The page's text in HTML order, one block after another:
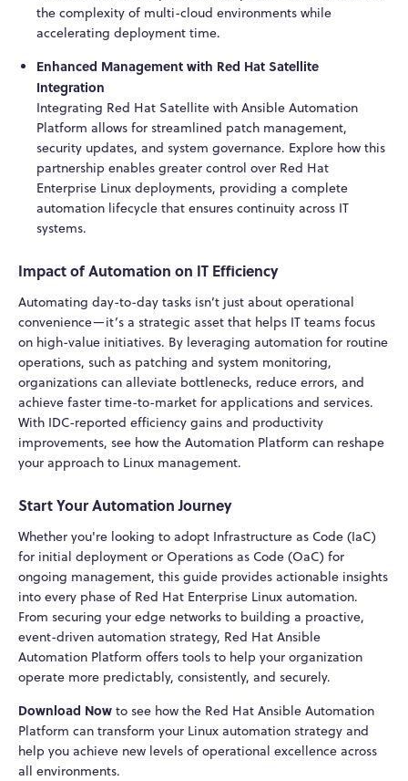
the complexity of multi-cloud environments while
accelerating deployment time.
Enhanced Management with Red Hat Satellite
Integration
Integrating Red Hat Satellite with Ansible Automation
Platform allows for streamlined patch management,
security updates, and system governance. Explore how this
partnership enables greater control over Red Hat
Enterprise Linux deployments, providing a complete
automation lifecycle that ensures continuity across IT
systems.
Impact of Automation on IT Efficiency
Automating day-to-day tasks isn’t just about operational
convenience—it’s a strategic asset that helps IT teams focus
on high-value initiatives. By leveraging automation for routine
operations, such as patching and system monitoring,
organizations can alleviate bottlenecks, reduce errors, and
achieve faster time-to-market for applications and services.
With IDC-reported efficiency gains and productivity
improvements, see how the Automation Platform can reshape
your approach to Linux management.
Start Your Automation Journey
Whether you're looking to adopt Infrastructure as Code (IaC)
for initial deployment or Operations as Code (OaC) for
ongoing management, this guide provides actionable insights
into every phase of Red Hat Enterprise Linux automation.
From securing your edge networks to building a proactive,
event-driven automation strategy, Red Hat Ansible
Automation Platform offers tools to help your organization
operate more predictably, consistently, and securely.
Download Now to see how the Red Hat Ansible Automation
Platform can transform your Linux automation strategy and
help you achieve new levels of operational excellence across
all environments.